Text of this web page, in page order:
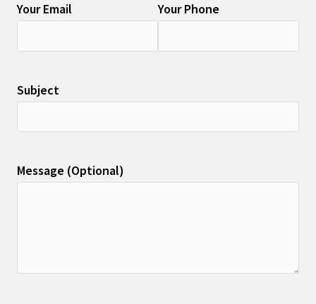
Your Email Your Phone
Subject
Message (Optional)